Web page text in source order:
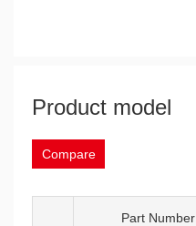
Product model
Compare
Part Number